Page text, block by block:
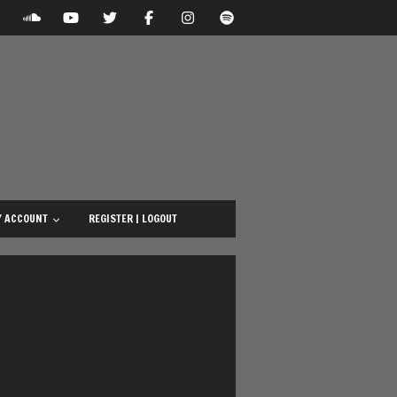
ACCOUNT REGISTER | LOGOUT